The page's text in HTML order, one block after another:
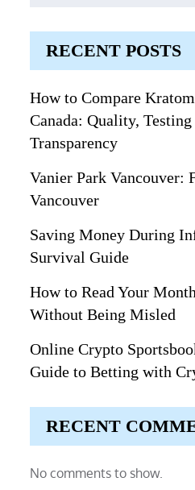
RECENT POSTS
How to Compare
Canada: Quality,
Transparency
Vanier Park Vancouver:
Vancouver
Saving Money During
Survival Guide
How to Read Your
Without Being Misled
Online Crypto
Guide to Betting with
RECENT
No comments to show.